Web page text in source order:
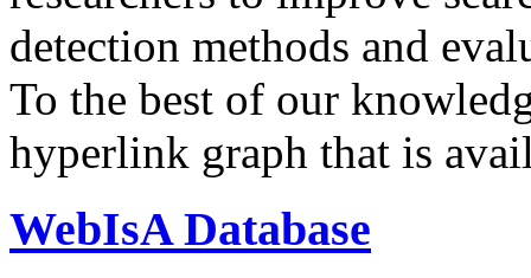
detection methods and
To the best of our
hyperlink graph that is
WebIsA Database